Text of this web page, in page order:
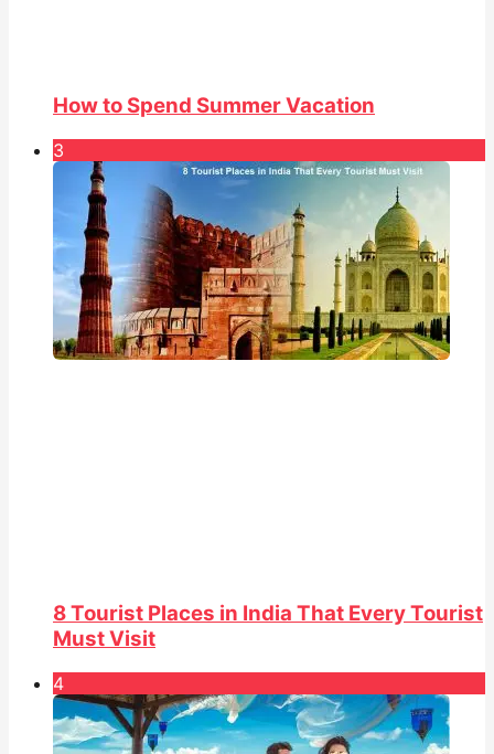
How to Spend Summer Vacation
3
8 Tourist Places in India That Every Tourist
Must Visit
4